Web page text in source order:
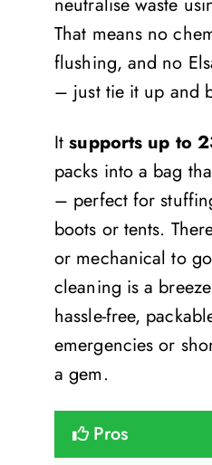
That means no
flushing, and no
– just tie it up and
Itsupports up to
packs into a bag
– perfect for
boots or tents.
or mechanical to
cleaning is a
hassle-free,
emergencies or
a gem.
Pros